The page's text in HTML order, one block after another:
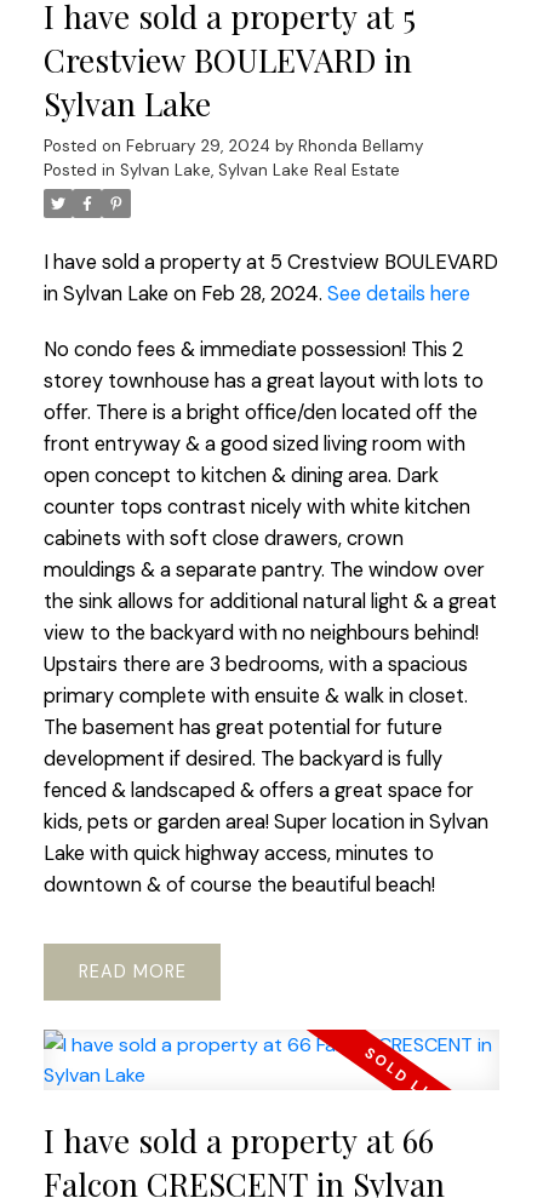
I have sold a property at 5
Crestview BOULEVARD in
Sylvan Lake
Posted on February 29, 2024 by Rhonda Bellamy
Posted in Sylvan Lake, Sylvan Lake Real Estate
I have sold a property at 5 Crestview BOULEVARD
in Sylvan Lake on Feb 28, 2024. See details here
No condo fees & immediate possession! This 2
storey townhouse has a great layout with lots to
offer. There is a bright office/den located off the
front entryway & a good sized living room with
open concept to kitchen & dining area. Dark
counter tops contrast nicely with white kitchen
cabinets with soft close drawers, crown
mouldings & a separate pantry. The window over
the sink allows for additional natural light & a great
view to the backyard with no neighbours behind!
Upstairs there are 3 bedrooms, with a spacious
primary complete with ensuite & walk in closet.
The basement has great potential for future
development if desired. The backyard is fully
fenced & landscaped & offers a great space for
kids, pets or garden area! Super location in Sylvan
Lake with quick highway access, minutes to
downtown & of course the beautiful beach!
READ
I have sold a property at 66
Falcon CRESCENT in Sylvan